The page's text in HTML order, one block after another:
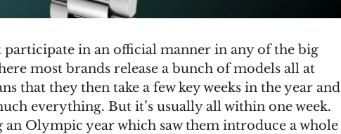
participate in an official manner in any of the big
most brands release a bunch of models all at
that they then take a few key weeks in the year and
everything. But it’s usually all within one week.
Olympic year which saw them introduce a whole